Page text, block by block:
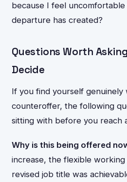
because I feel
departure has created?
Questions Worth
Decide
If you find yourself genuinely
counteroffer, the following
sitting with before you reach
Why is this being offered
increase, the flexible
revised job title was